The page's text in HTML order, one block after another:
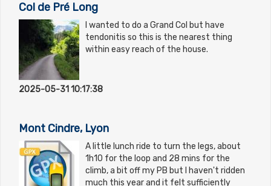
Col de Pré Long
I wanted to do a Grand Col but have
tendonitis so this is the nearest thing
within easy reach of the house.
2025-05-31 10:17:38
Mont Cindre, Lyon
A little lunch ride to turn the legs, about
1h10 for the loop and 28 mins for the
climb, a bit off my PB but I haven't ridden
much this year and it felt sufficiently